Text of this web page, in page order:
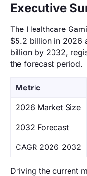
Executive
The Healthcare
$5.2 billion in 2026
billion by 2032,
the forecast period.
Metric
‌2026 Market Size
‌2032 Forecast
CAGR 2026-2032
Driving the current